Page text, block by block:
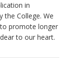
in
the College. We
promote longer
to our heart.